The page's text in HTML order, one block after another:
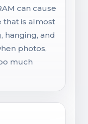
can cause
that is almost
hanging, and
photos,
much